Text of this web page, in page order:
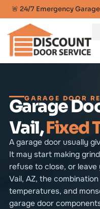
🚨 24/7 Emergency
GARAGE DOOR
Garage
Vail,Fixed
A garage door usually
It may start making
refuse to close, or
Vail, AZ, the
temperatures, and
garage door